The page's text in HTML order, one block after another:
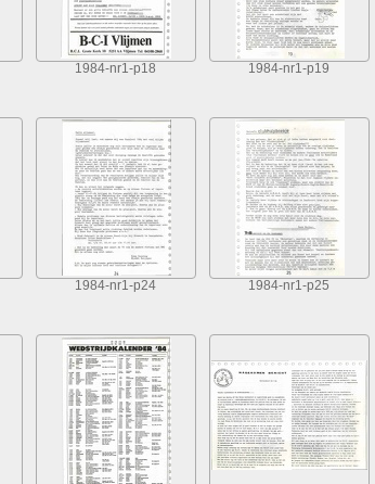
1984-nr1-p18 1984-nr1-p19
1984-nr1-p24 1984-nr1-p25